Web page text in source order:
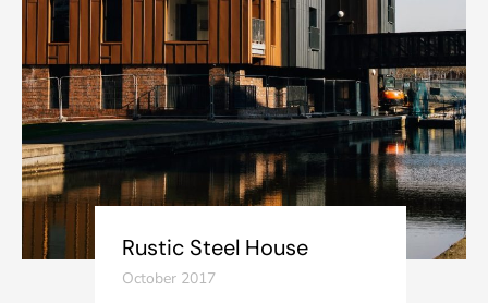
Rustic Steel House
October 2017